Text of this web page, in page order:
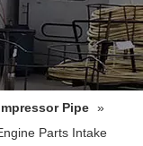
Pipe »
Parts Intake